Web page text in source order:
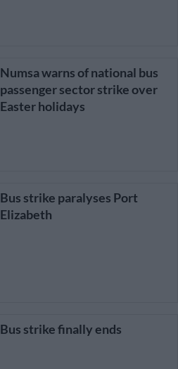
Numsa warns of national bus
passenger sector strike over
Easter holidays
Bus strike paralyses Port
Elizabeth
Bus strike finally ends